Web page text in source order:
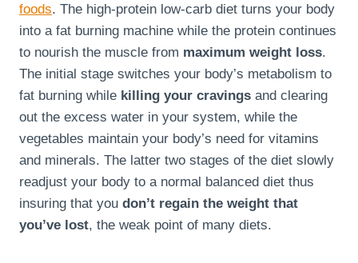
foods. The high-protein low-carb diet turns your body
into a fat burning machine while the protein continues
to nourish the muscle from maximum weight loss.
The initial stage switches your body’s metabolism to
fat burning while killing your cravings and clearing
out the excess water in your system, while the
vegetables maintain your body’s need for vitamins
and minerals. The latter two stages of the diet slowly
readjust your body to a normal balanced diet thus
insuring that you don’t regain the weight that
you’ve lost, the weak point of many diets.